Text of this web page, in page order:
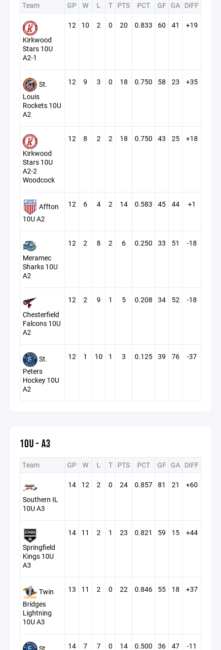
Team GP W L T PTS PCT GF GA DIFF
Kirkwood
Stars 10U
A2-1
12 10 2 0 20 0.833 60 41 +19
St.
Louis
Rockets 10U
A2
12 9 3 0 18 0.750 58 23 +35
Kirkwood
Stars 10U
A2-2
Woodcock
12 8 2 2 18 0.750 43 25 +18
Affton
10U A2
12 6 4 2 14 0.583 45 44 +1
Meramec
Sharks 10U
A2
12 2 8 2 6 0.250 33 51 -18
Chesterfield
Falcons 10U
A2
12 2 9 1 5 0.208 34 52 -18
St.
Peters
Hockey 10U
A2
12 1 10 1 3 0.125 39 76 -37
10U - A3
Team GP W L T PTS PCT GF GA DIFF
Southern IL
10U A3
14 12 2 0 24 0.857 81 21 +60
Springfield
Kings 10U
A3
14 11 2 1 23 0.821 59 15 +44
Twin
Bridges
Lightning
10U A3
13 11 2 0 22 0.846 55 18 +37
14 7 7 0 14 0.500 36 47 -11